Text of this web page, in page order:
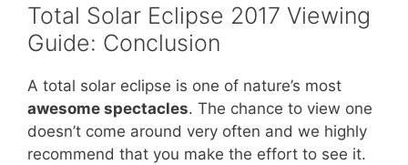
Total Solar Eclipse 2017 Viewing
Guide: Conclusion
A total solar eclipse is one of nature’s most
awesome spectacles. The chance to view one
doesn’t come around very often and we highly
recommend that you make the effort to see it.